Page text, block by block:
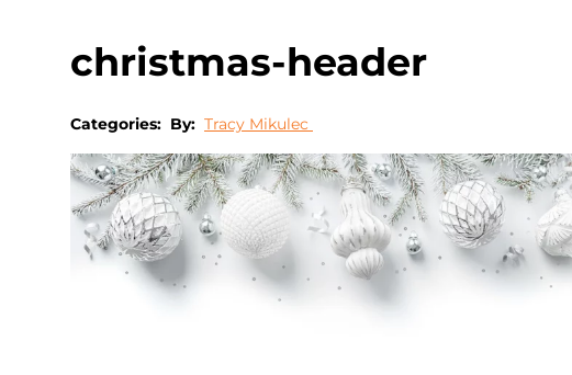
christmas-header
Categories: By: Tracy Mikulec